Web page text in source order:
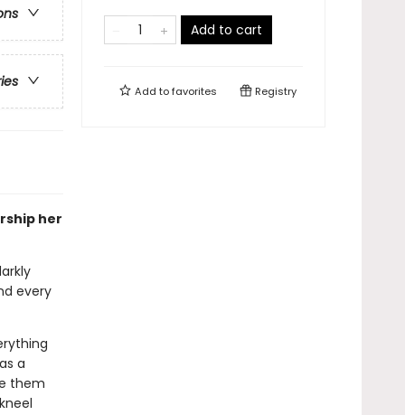
her
every
a
them
Add to cart
Add tofavorites Registry